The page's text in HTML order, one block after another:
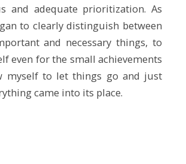
and adequate prioritization. As
to clearly distinguish between
and necessary things, to
even for the small achievements
myself to let things go and just
came into its place.